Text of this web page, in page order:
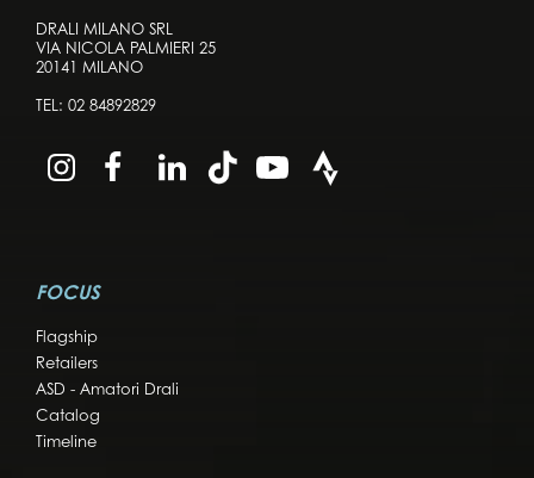
DRALI MILANO SRL
VIA NICOLA PALMIERI 25
20141 MILANO
TEL: 02 84892829
FOCUS
Flagship
Retailers
ASD - Amatori Drali
Catalog
Timeline